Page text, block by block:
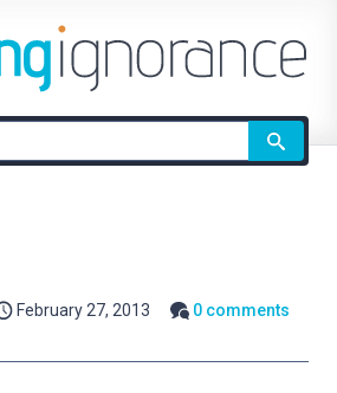
February 27, 2013
0 comments